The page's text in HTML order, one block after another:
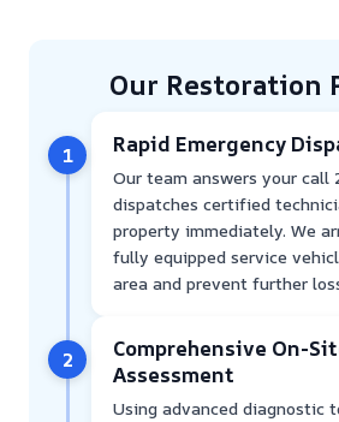
Our Restoration
1 Rapid Emergency
Our team answers your call
dispatches certified
property immediately. We
fully equipped service
area and prevent further
2
Comprehensive On-
Assessment
Using advanced diagnostic